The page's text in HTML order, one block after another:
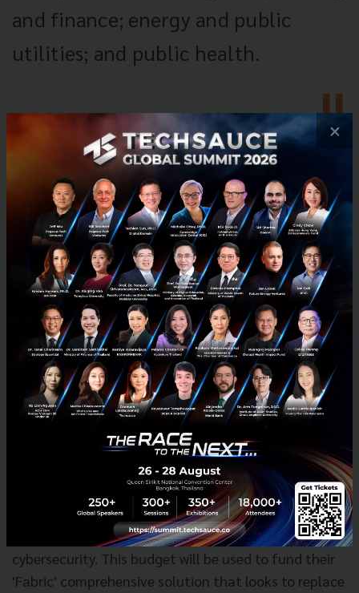
and finance; energy and public
utilities; and public health.
Fortinet's 'fabric' aims to shore up
cybersecurity
One of the leading cybersecurity tech companies
'Fortinet' is looking to take a large share of 'Thai
banks' and 'telecoms' budgets that they dedicate to
cybersecurity. This budget will be used to fund their
'Fabric' comprehensive solution that looks to replace
×